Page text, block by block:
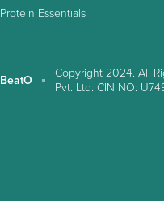
Protein Essentials
BeatO
Copyright 2024. All
Pvt. Ltd. CIN NO: